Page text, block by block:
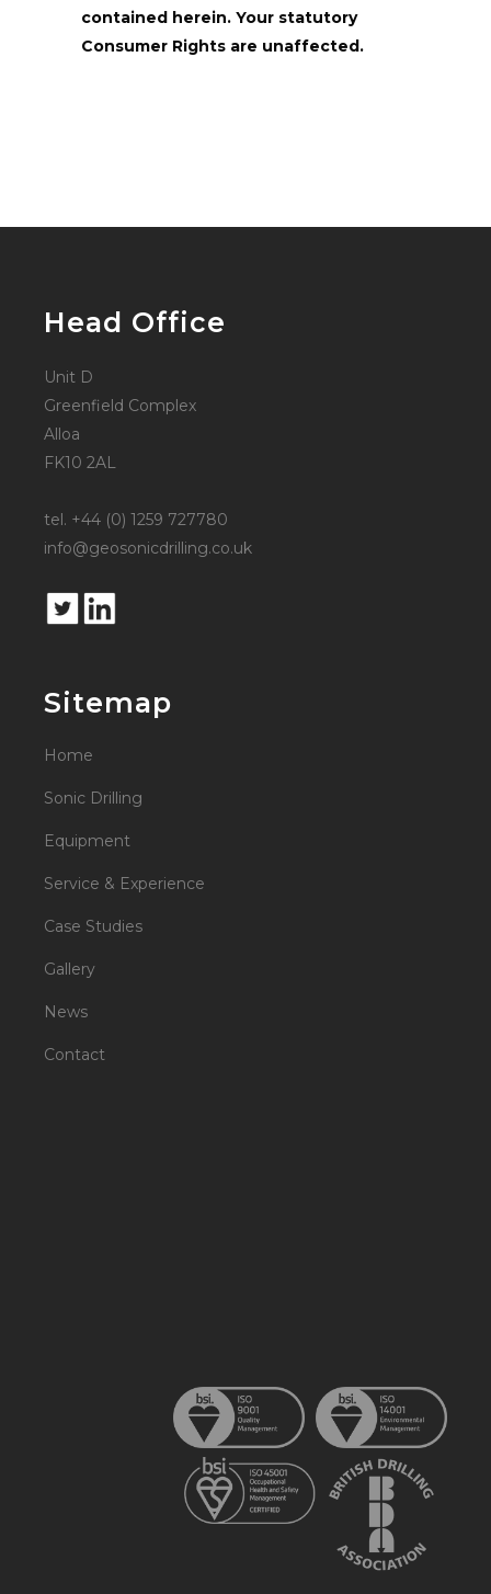
contained herein. Your statutory
Consumer Rights are unaffected.
Head Office
Unit D
Greenfield Complex
Alloa
FK10 2AL
tel. +44 (0) 1259 727780
info@geosonicdrilling.co.uk
Sitemap
Home
Sonic Drilling
Equipment
Service & Experience
Case Studies
Gallery
News
Contact